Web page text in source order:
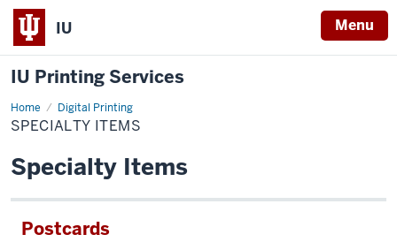
IU Menu
IU Printing Services
Home Digital Printing
Specialty
Items
SPECIALTY ITEMS
Specialty Items
Postcards